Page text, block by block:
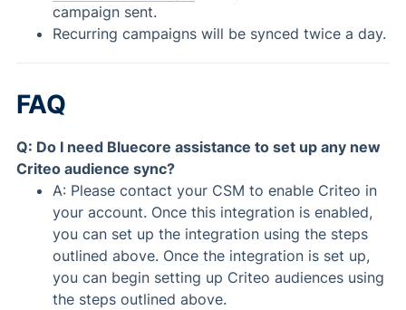
campaign sent.
Recurring campaigns will be synced twice a day.
FAQ
Q: Do I need Bluecore assistance to set up any new
Criteo audience sync?
A: Please contact your CSM to enable Criteo in
your account. Once this integration is enabled,
you can set up the integration using the steps
outlined above. Once the integration is set up,
you can begin setting up Criteo audiences using
the steps outlined above.